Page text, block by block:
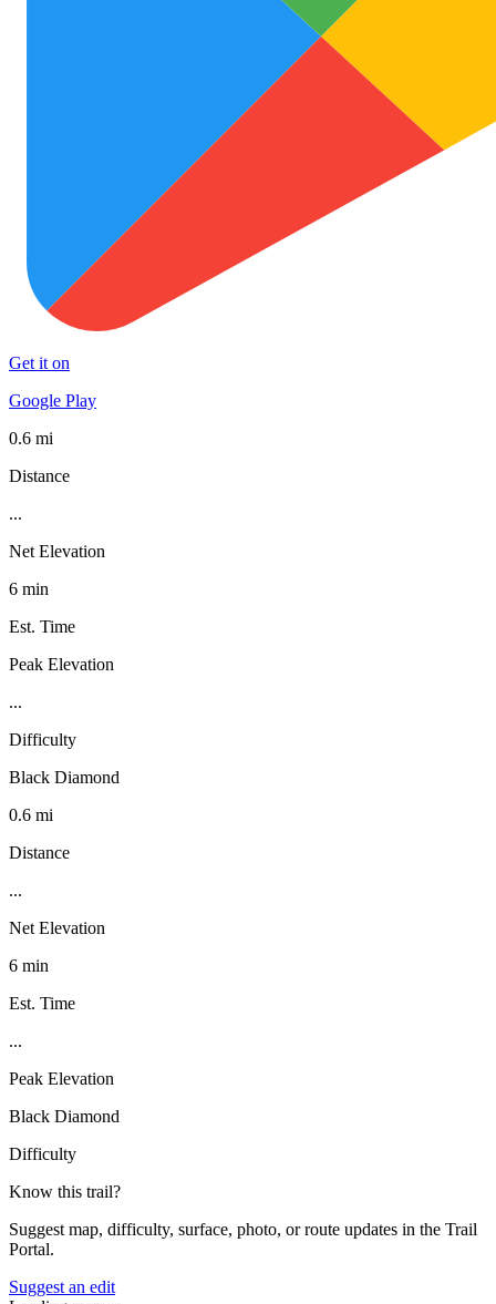
Get it on
Google Play
0.6 mi
Distance
...
Net Elevation
6 min
Est. Time
Peak Elevation
...
Difficulty
Black Diamond
0.6 mi
Distance
...
Net Elevation
6 min
Est. Time
...
Peak Elevation
Black Diamond
Difficulty
Know this trail?
Suggest map, difficulty, surface, photo, or route updates in the Trail
Portal.
Suggest an edit